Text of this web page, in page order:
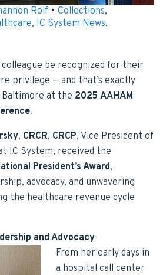
Rolf • Collections,
, IC System News,
colleague be recognized for their
privilege — and that’s exactly
at the 2025 AAHAM
.
, CRCR, CRCP, Vice President of
IC System, received the
President’s Award,
advocacy, and unwavering
the healthcare revenue cycle
and Advocacy
From her early days in
a hospital call center